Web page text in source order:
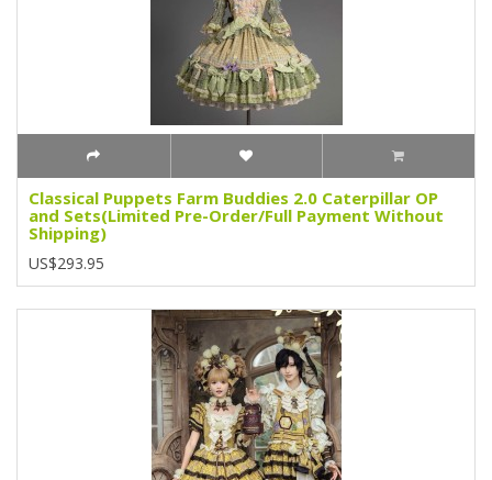
Classical Puppets Farm Buddies 2.0 Caterpillar OP
and Sets(Limited Pre-Order/Full Payment Without
Shipping)
US$293.95